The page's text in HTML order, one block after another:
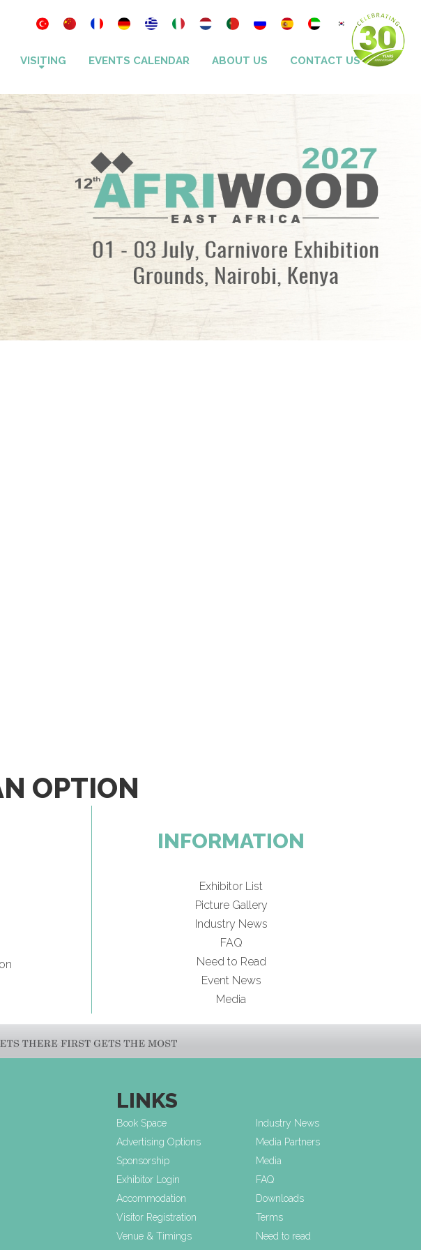
VISITING EVENTS CALENDAR ABOUT US CONTACT US
OPTION
INFORMATION
Exhibitor List
Picture Gallery
Industry News
FAQ
Need to Read
Event News
Media
LINKS
Book Space
Advertising Options
Sponsorship
Exhibitor Login
Accommodation
Visitor Registration
Venue & Timings
Industry News
Media Partners
Media
FAQ
Downloads
Terms
Need to read